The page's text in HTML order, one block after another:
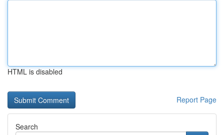
HTML is disabled
Report Page
Search